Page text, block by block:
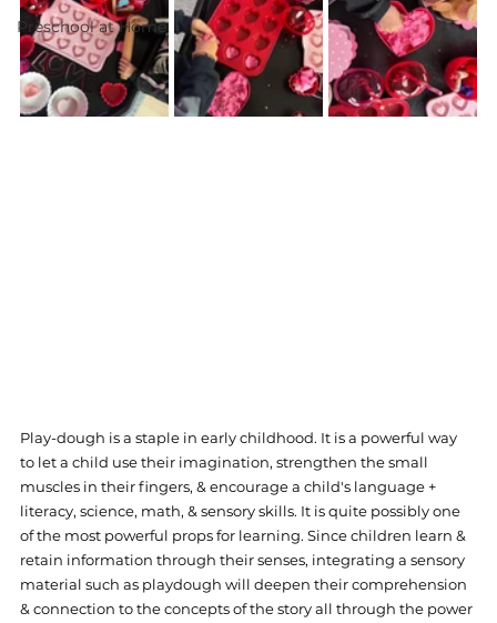
Preschool at Home
Play-dough is a staple in early childhood. It is a powerful way
to let a child use their imagination, strengthen the small
muscles in their fingers, & encourage a child's language +
literacy, science, math, & sensory skills. It is quite possibly one
of the most powerful props for learning. Since children learn &
retain information through their senses, integrating a sensory
material such as playdough will deepen their comprehension
& connection to the concepts of the story all through the power